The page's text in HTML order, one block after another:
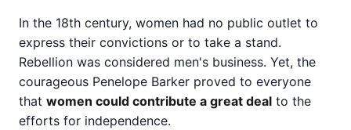
In the 18th century, women had no public outlet to
express their convictions or to take a stand.
Rebellion was considered men's business. Yet, the
courageous Penelope Barker proved to everyone
that women could contribute a great deal to the
efforts for independence.